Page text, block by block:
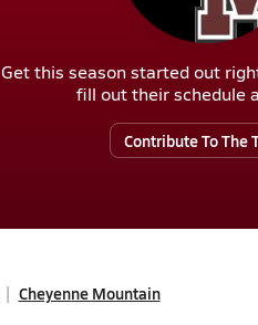
Get this season started out
fill out their schedule
Contribute To The
Cheyenne Mountain